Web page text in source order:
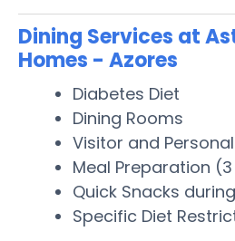
Dining Services at
Homes - Azores
Diabetes Diet
Dining Rooms
Visitor and
Meal Preparation
Quick Snacks
Specific Diet